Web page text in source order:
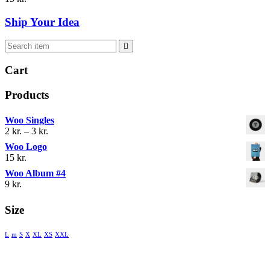
Ship Your Idea
Cart
Product
Woo Single
2 kr. – 3 kr.
Woo Logo
15 kr.
Woo Album #4
9 kr.
Size
L m S X XL XS XXL